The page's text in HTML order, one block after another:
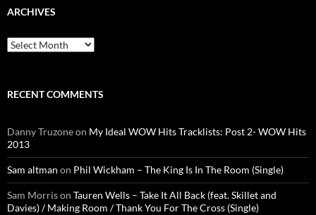
ARCHIVES
Archives
RECENT COMMENTS
Danny Truzoneon My Ideal WOW Hits Tracklists: Post 2- WOW Hits
2013
Sam altman on Phil Wickham – The King Is In The Room (Single)
Sam Morrison Tauren Wells – Take It All Back (feat. Skillet and
Davies) / Making Room / Thank You For The Cross (Single)